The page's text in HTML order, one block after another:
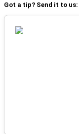
Got a tip? Send it to us: